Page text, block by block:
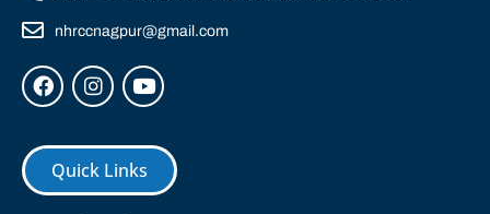
nhrccnagpur@gmail.com
Quick Links